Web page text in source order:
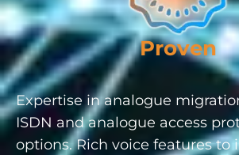
Proven
Expertise in analogue
ISDN and analogue access
options. Rich voice features to